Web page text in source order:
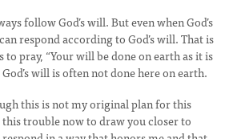
follow God’s will. But even when God’s
respond according to God’s will. That is
to pray, “Your will be done on earth as it is
God’s will is often not done here on earth.
this is not my original plan for this
trouble now to draw you closer to